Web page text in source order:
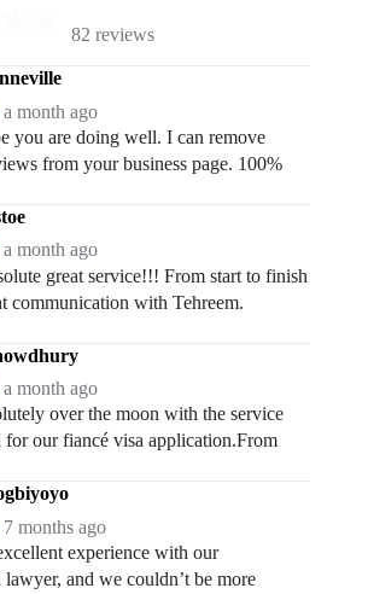
82 reviews
a month ago
you are doing well. I can remove
from your business page. 100%
a month ago
great service!!! From start to finish
communication with Tehreem.
a month ago
over the moon with the service
for our fiancé visa application.From
7 months ago
experience with our
and we couldn’t be more